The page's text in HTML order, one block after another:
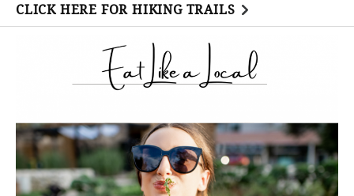
CLICK HERE FOR HIKING TRAILS